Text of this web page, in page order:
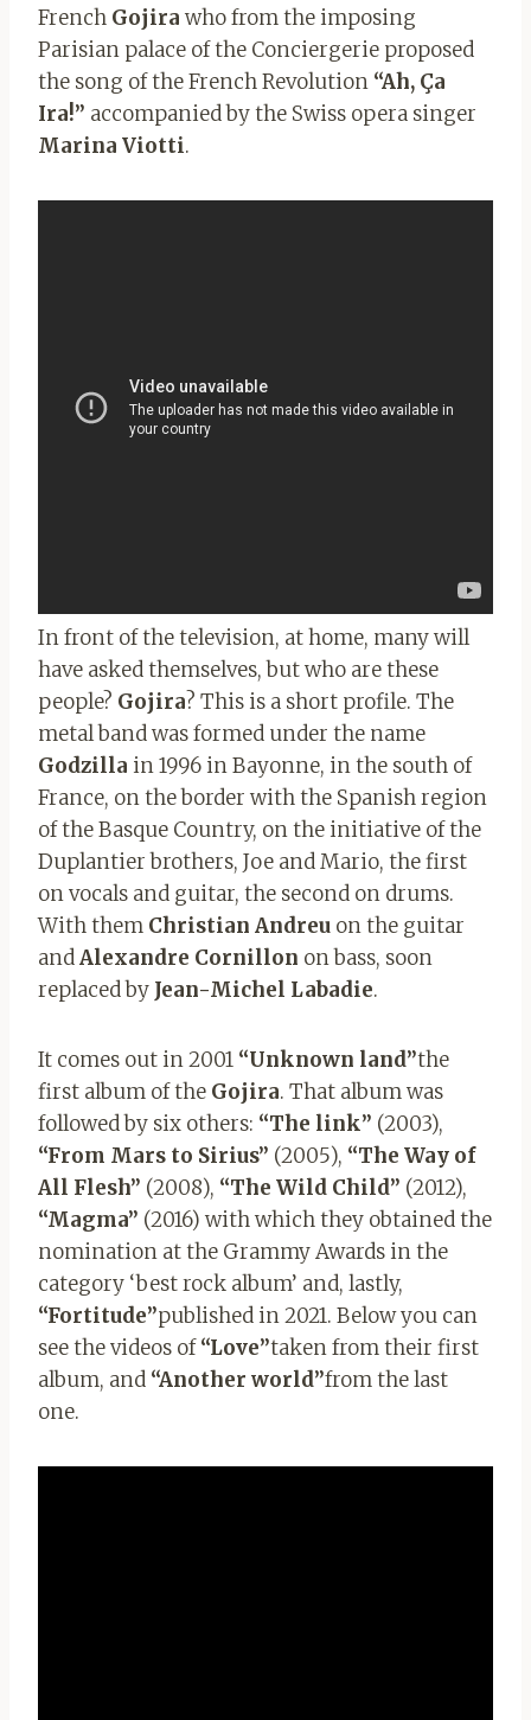
French Gojira who from the imposing
Parisian palace of the Conciergerie proposed
the song of the French Revolution “Ah, Ça
Ira!” accompanied by the Swiss opera singer
Marina Viotti.
In front of the television, at home, many will
have asked themselves, but who are these
people? Gojira? This is a short profile. The
metal band was formed under the name
Godzilla in 1996 in Bayonne, in the south of
France, on the border with the Spanish region
of the Basque Country, on the initiative of the
Duplantier brothers, Joe and Mario, the first
on vocals and guitar, the second on drums.
With them Christian Andreu on the guitar
andAlexandre Cornillon on bass, soon
replaced by Jean-Michel Labadie.
It comes out in 2001 “Unknown land”the
first album of the Gojira. That album was
followed by six others: “The link” (2003),
“From Mars to Sirius” (2005), “The Way of
All Flesh” (2008), “The Wild Child” (2012),
“Magma” (2016) with which they obtained the
nomination at the Grammy Awards in the
category ‘best rock album’ and, lastly,
“Fortitude”published in 2021. Below you can
see the videos of“Love”taken from their first
album, and “Another world”from the last
one.